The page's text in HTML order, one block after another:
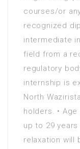
in Advertising -
Bachelors
in Advertising
Bachelors
in Aerospace
Bachelors
in Agriculture
Bachelors
in Agriculture
Management)
courses/or
recognized
intermediate
field from a
regulatory
internship is
North
holders. •
up to 29
relaxation will